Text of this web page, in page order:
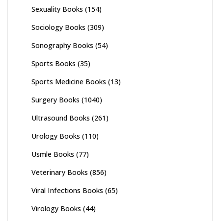
Sexuality Books (154)
Sociology Books (309)
Sonography Books (54)
Sports Books (35)
Sports Medicine Books (13)
Surgery Books (1040)
Ultrasound Books (261)
Urology Books (110)
Usmle Books (77)
Veterinary Books (856)
Viral Infections Books (65)
Virology Books (44)